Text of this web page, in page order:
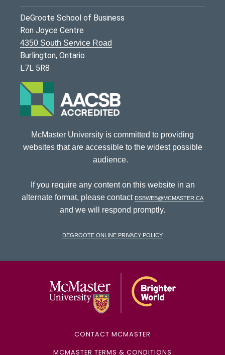
DeGroote School of Business
Ron Joyce Centre
4350 South Service Road
Burlington, Ontario
L7L 5R8
McMaster University is committed to providing
websites that are accessible to the widest possible
audience.
If you require any content on this website in an
alternate format, please contact dsbweb@mcmaster.ca
and we will respond promptly.
DeGroote Online Privacy Policy
CONTACT MCMASTER
MCMASTER TERMS & CONDITIONS